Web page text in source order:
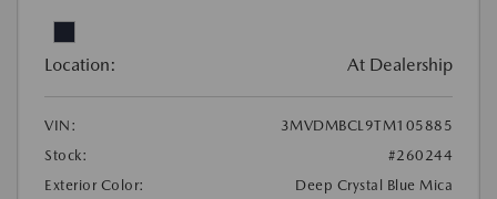
Location: At Dealership
VIN:
3MVDMBCL9TM105885
Stock:
#260244
Exterior Color:
Deep Crystal Blue Mica